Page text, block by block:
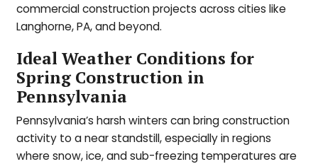
commercial construction projects across cities like
Langhorne, PA, and beyond.
Ideal Weather Conditions for
Spring Construction in
Pennsylvania
Pennsylvania’s harsh winters can bring construction
activity to a near standstill, especially in regions
where snow, ice, and sub-freezing temperatures are